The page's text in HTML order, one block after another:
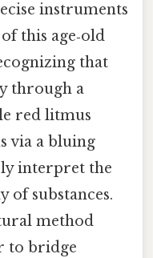
instruments
this age‑old
that
through a
red litmus
via a bluing
interpret the
of substances.
method
to bridge